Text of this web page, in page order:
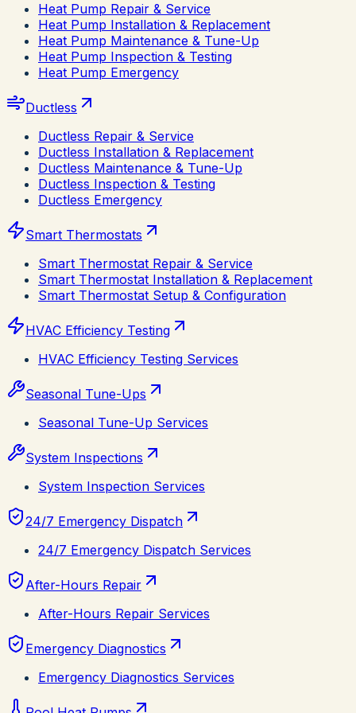
Heat Pump Repair & Service
Heat Pump Installation & Replacement
Heat Pump Maintenance & Tune-Up
Heat Pump Inspection & Testing
Heat Pump Emergency
Ductless
Ductless Repair & Service
Ductless Installation & Replacement
Ductless Maintenance & Tune-Up
Ductless Inspection & Testing
Ductless Emergency
Smart Thermostats
Smart Thermostat Repair & Service
Smart Thermostat Installation & Replacement
Smart Thermostat Setup & Configuration
HVAC Efficiency Testing
HVAC Efficiency Testing Services
Seasonal Tune-Ups
Seasonal Tune-Up Services
System Inspections
System Inspection Services
24/7 Emergency Dispatch
24/7 Emergency Dispatch Services
After-Hours Repair
After-Hours Repair Services
Emergency Diagnostics
Emergency Diagnostics Services